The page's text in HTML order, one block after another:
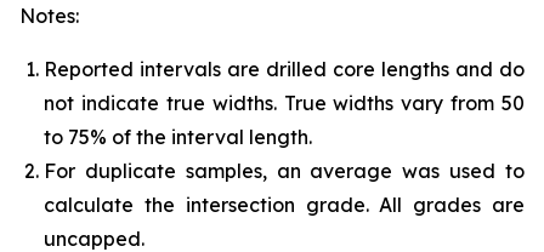
Notes:
Reported intervals are drilled core lengths and do
not indicate true widths. True widths vary from 50
to 75% of the interval length.
For duplicate samples, an average was used to
calculate the intersection grade. All grades are
uncapped.